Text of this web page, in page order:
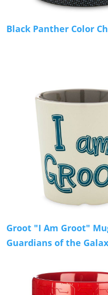
Black Panther Color
Groot "I Am Groot"
Guardians of the